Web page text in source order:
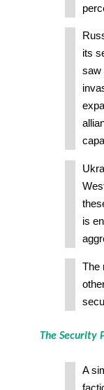
its
saw
is
The
The Security
A